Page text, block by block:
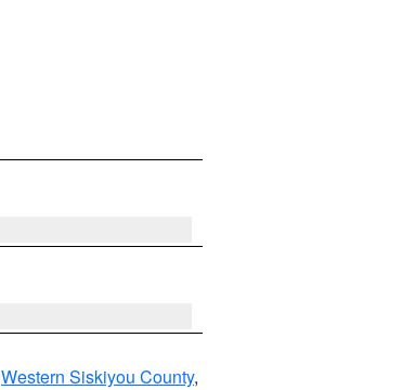
Western Siskiyou County,